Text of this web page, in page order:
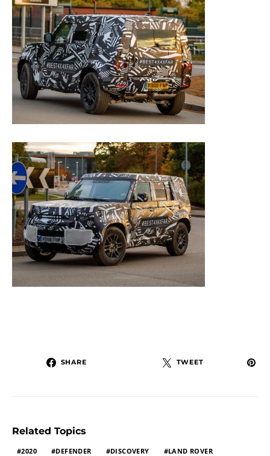
SHARE TWEET
Related Topics
2020 DEFENDER DISCOVERY
LAND ROVER